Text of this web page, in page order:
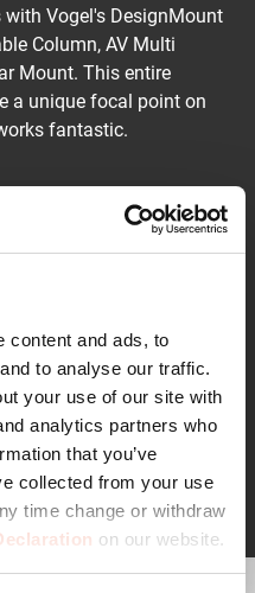
content and ads, to
to analyse our traffic.
your use of our site with
analytics partners who
that you’ve
collected from your use
time change or withdraw
on our website.
Vogel's DesignMount
Column, AV Multi
Mount. This entire
a unique focal point on
fantastic.
you a sturdy piece of
Perfect for a
its smoked black glass.
to stack up all your